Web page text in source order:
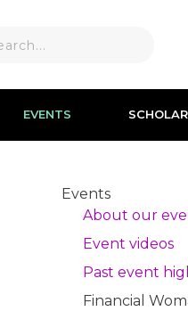
EVENTS
Events
About our
Event videos
Past event
Financial